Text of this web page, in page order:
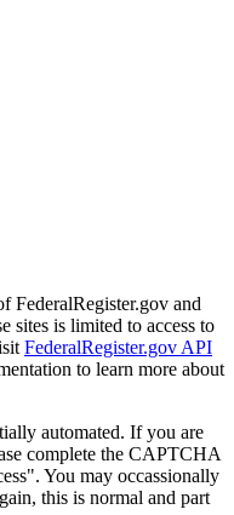
FederalRegister.gov and
sites is limited to access to
FederalRegister.gov API
to learn more about
automated. If you are
complete the CAPTCHA
You may occassionally
this is normal and part